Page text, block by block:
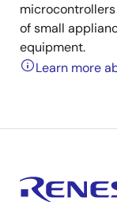
of small
equipment.
Learn more